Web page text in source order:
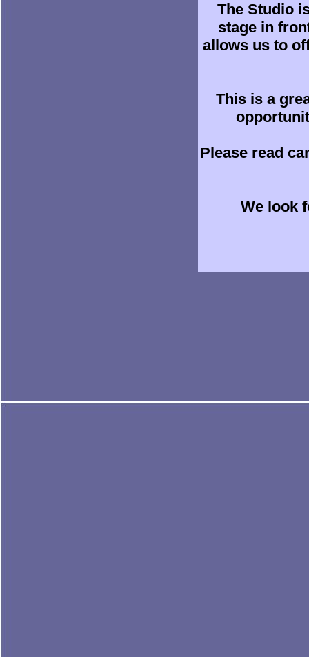
The Studio
stage in
allows us to
This is a
Please read
We look